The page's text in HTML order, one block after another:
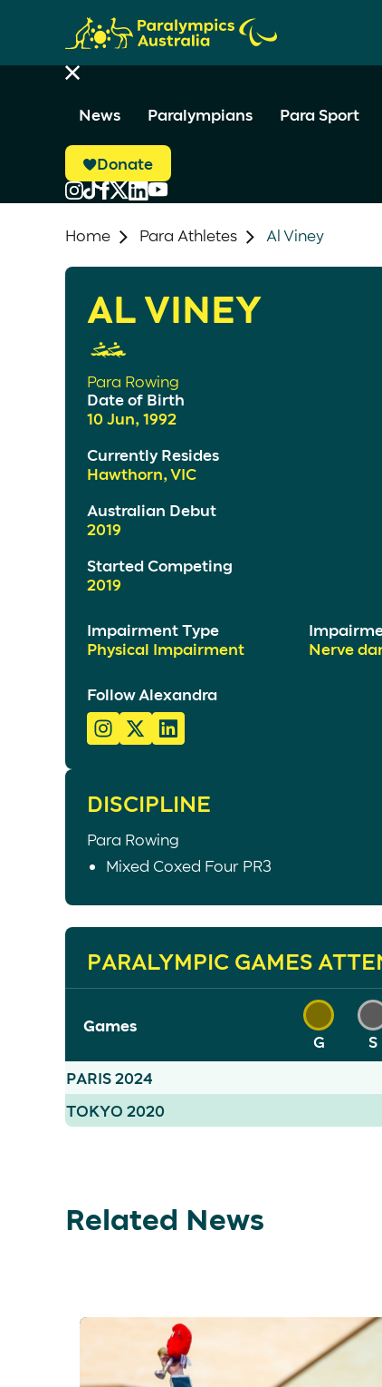
News Paralympians Para Sport
Donate
Home Para Athletes Al Viney
AL VINEY
Para Rowing
Date of Birth
10 Jun, 1992
Currently Resides
Hawthorn, VIC
Australian Debut
2019
Started Competing
2019
Impairment Type
Physical Impairment
Nerve
Follow Alexandra
DISCIPLINE
Para Rowing
Mixed Coxed Four PR3
PARALYMPIC GAMES
Games
G
S
PARIS 2024
TOKYO 2020
Related News